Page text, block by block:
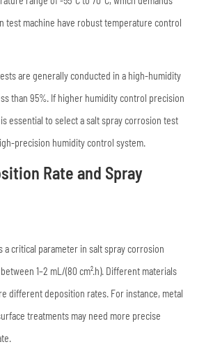
test machine have robust temperature control
are generally conducted in a high-humidity
than 95%. If higher humidity control precision
essential to select a salt spray corrosion test
precision humidity control system.
Rate and Spray
a critical parameter in salt spray corrosion
1–2 mL/(80 cm²·h). Different materials
different deposition rates. For instance, metal
treatments may need more precise